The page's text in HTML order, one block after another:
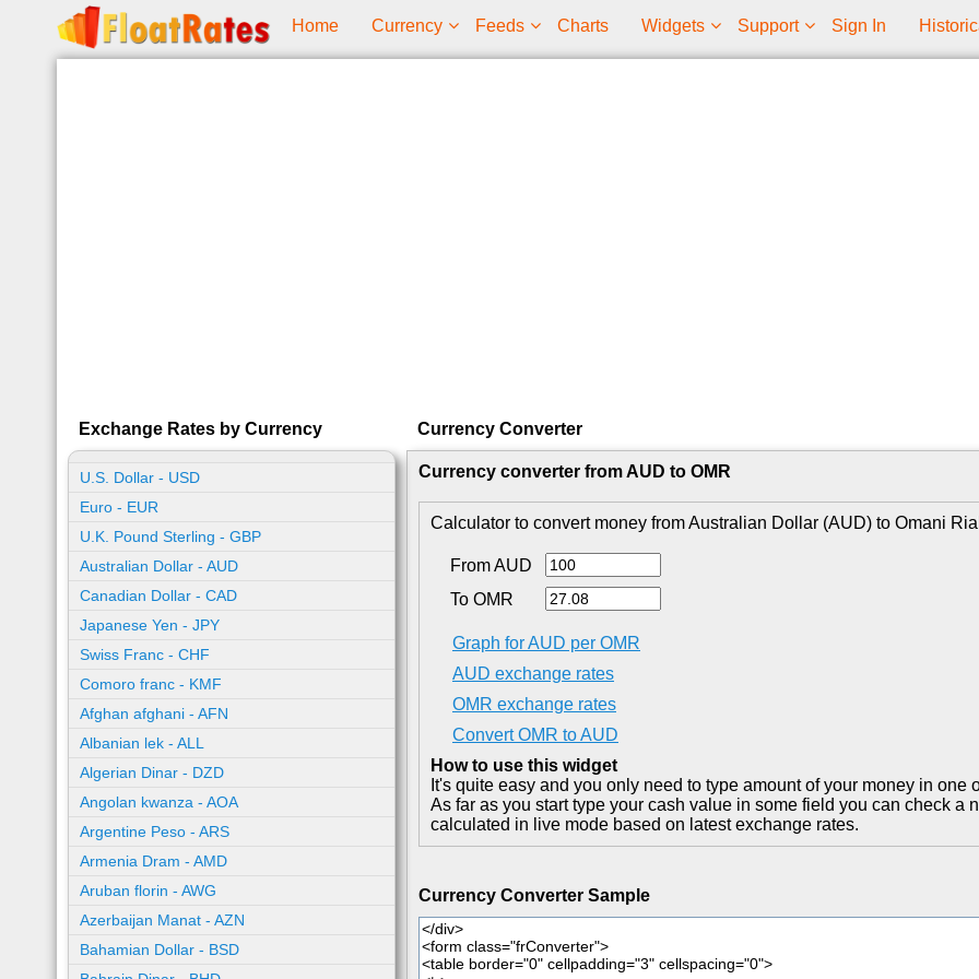
Home Currency Feeds Charts Widgets Support Sign In
Exchange Rates by Currency
U.S. Dollar - USD
Euro - EUR
U.K. Pound Sterling - GBP
Australian Dollar - AUD
Canadian Dollar - CAD
Japanese Yen - JPY
Swiss Franc - CHF
Comoro franc - KMF
Afghan afghani - AFN
Albanian lek - ALL
Algerian Dinar - DZD
Angolan kwanza - AOA
Argentine Peso - ARS
Armenia Dram - AMD
Aruban florin - AWG
Azerbaijan Manat - AZN
Bahamian Dollar - BSD
Currency Converter
Currency converter from AUD to OMR
Calculator to convert money from Australian Dollar (AUD) to Omani
From AUD
To OMR
Graph for AUD per OMR
AUD exchange rates
OMR exchange rates
Convert OMR to AUD
How to use this widget
It's quite easy and you only need to type amount of your money in one
As far as you start type your cash value in some field you can check a
calculated in live mode based on latest exchange rates.
Currency Converter Sample